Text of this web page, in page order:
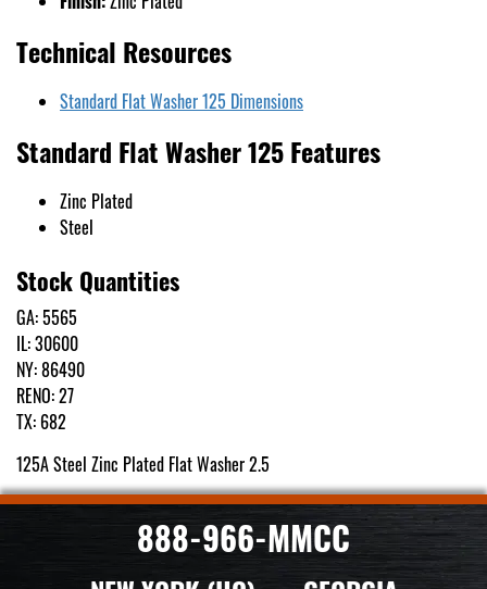
Technical Resources
Standard Flat Washer 125 Dimensions
Standard Flat Washer 125 Features
Zinc Plated
Steel
Stock Quantities
GA: 5565
IL: 30600
NY: 86490
RENO: 27
TX: 682
125A Steel Zinc Plated Flat Washer 2.5
888-966-MMCC